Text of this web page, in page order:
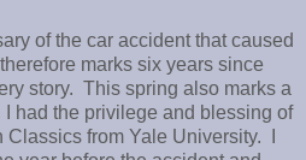
of the car accident that caused
marks six years since
story. This spring also marks a
I had the privilege and blessing of
from Yale University. I